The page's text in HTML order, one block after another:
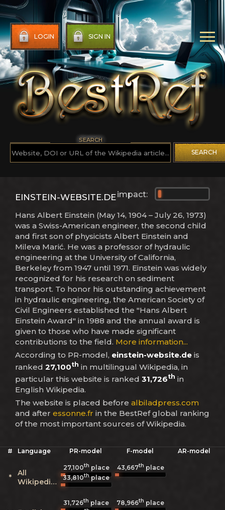
LOGIN SIGN IN
SEARCH
SEARCH
impact:
EINSTEIN-WEBSITE.DE
Hans Albert Einstein (May 14, 1904 – July 26, 1973)
was a Swiss-American engineer, the second child
and first son of physicists Albert Einstein and
Mileva Marić. He was a professor of hydraulic
engineering at the University of California,
Berkeley from 1947 until 1971. Einstein was widely
recognized for his research on sediment
transport. To honor his outstanding achievement
in hydraulic engineering, the American Society of
Civil Engineers established the "Hans Albert
Einstein Award" in 1988 and the annual award is
given to those who have made significant
contributions to the field. More information...
According to PR-model, einstein-website.de is
ranked 27,100th in multilingual Wikipedia, in
particular this website is ranked 31,726th in
English Wikipedia.
The website is placed before albiladpress.com
and after essonne.fr in the BestRef global ranking
of the most important sources of Wikipedia.
# Language PR-model F-model AR-model
*
All
Wikipedias
27,100th place 43,667th place
33,810thplace
31,726th place 78,966th place